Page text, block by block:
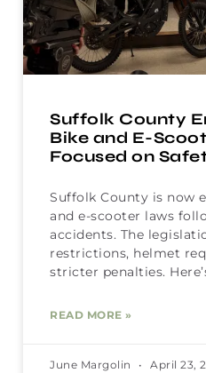
Suffolk County
Bike and E-
Focused on
Suffolk County is now
and e-scooter laws
accidents. The
restrictions, helmet
stricter penalties.
READ MORE »
June Margolin April 23,